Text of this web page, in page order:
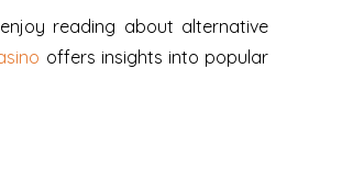
reading about alternative
offers insights into popular